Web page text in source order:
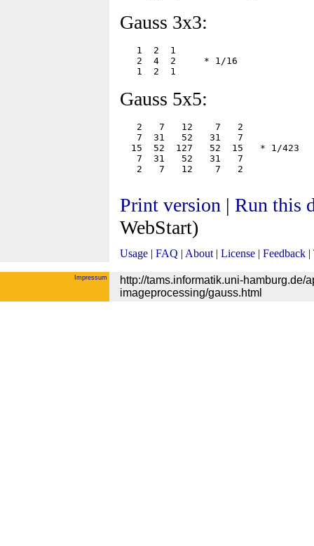
Gauss 3x3:
   1  2  1
   2  4  2     * 1/16
Gauss 5x5:
   2   7   12    7   2
   7  31   52   31   7
  15  52  127   52  15   * 1/423
   7  31   52   31   7
Print version | Run this
WebStart)
Usage | FAQ | About | License | Feedback |
Impressum
http://tams.informatik.uni-hamburg.de/
imageprocessing/gauss.html